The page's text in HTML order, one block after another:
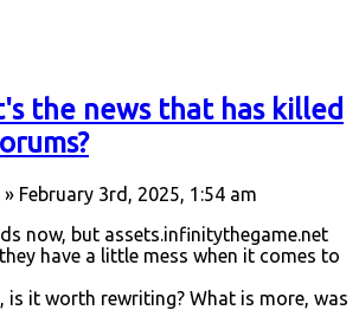
the news that has killed
» February 3rd, 2025, 1:54 am
now, but assets.infinitythegame.net
have a little mess when it comes to
is it worth rewriting? What is more, was